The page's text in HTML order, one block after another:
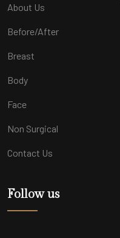
About Us
Before/After
Breast
Body
Face
Non Surgical
Contact Us
Follow us